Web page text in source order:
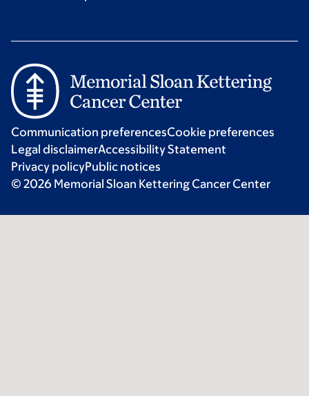
Communication preferencesCookie preferences
Legal disclaimerAccessibility Statement
Privacy policyPublic notices
© 2026 Memorial Sloan Kettering Cancer Center